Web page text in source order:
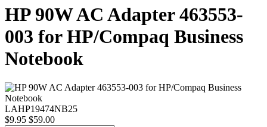
HP 90W AC Adapter 463553-
003 for HP/Compaq Business
Notebook
LAHP19474NB25
$9.95 $59.00